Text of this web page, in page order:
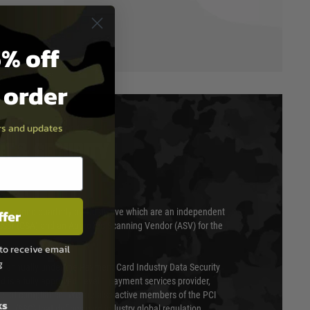
scanned quarterly by Trustwave which are an independent
(QSA) and an Approved Scanning Vendor (ASV) for the
annually under the Payment Card Industry Data Security
is a fully approved Level 1 payment services provider,
of compliance. We are also active members of the PCI
off
and updates
receive email